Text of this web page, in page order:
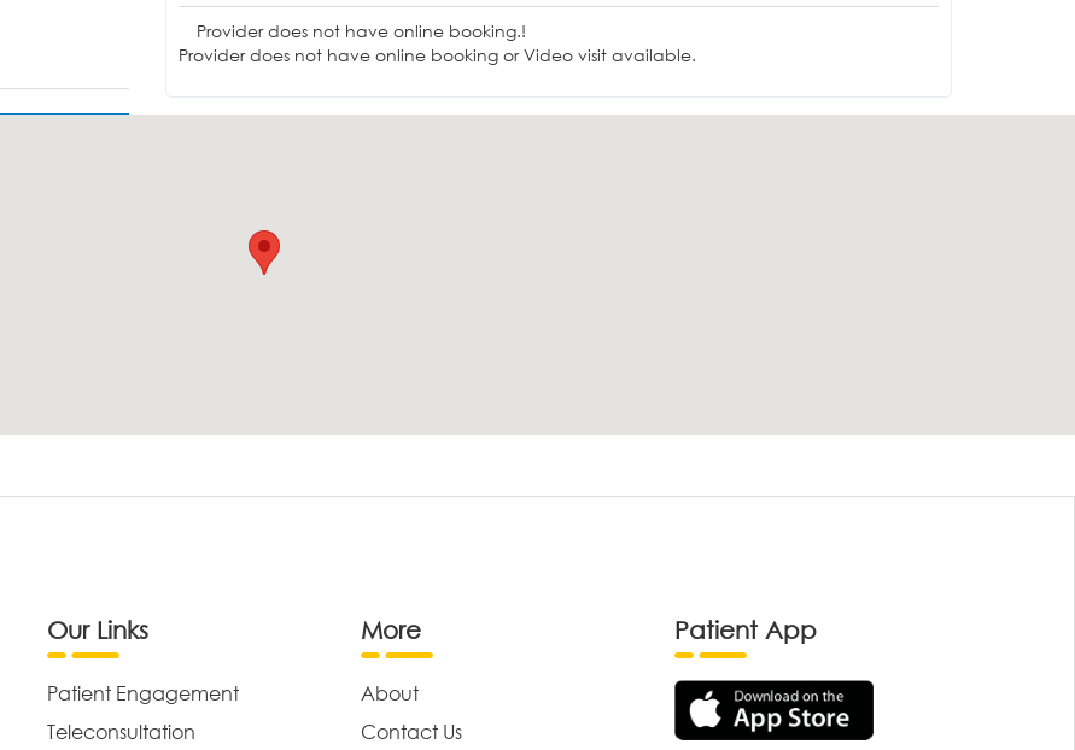
Provider does not have online booking.!
Provider does not have online booking or Video visit available.
Our Links
Patient Engagement
Teleconsultation
More
About
Contact Us
Patient App